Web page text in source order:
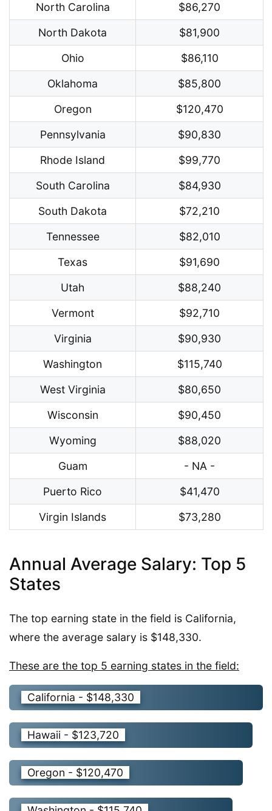
North Carolina
$86,270
North Dakota
$81,900
Ohio
$86,110
Oklahoma
$85,800
Oregon
$120,470
Pennsylvania
$90,830
Rhode Island
$99,770
South Carolina
$84,930
South Dakota
$72,210
Tennessee
$82,010
Texas
$91,690
Utah
$88,240
Vermont
$92,710
Virginia
$90,930
Washington
$115,740
West Virginia
$80,650
Wisconsin
$90,450
Wyoming
$88,020
Guam
- NA -
Puerto Rico
$41,470
Virgin Islands
$73,280
Annual Average Salary: Top 5
States
The top earning state in the field is California,
where the average salary is $148,330.
These are the top 5 earning states in the field:
California - $148,330
Hawaii - $123,720
Oregon - $120,470